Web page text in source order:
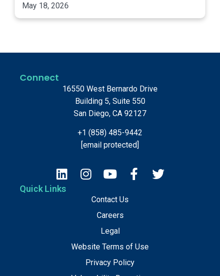
May 18, 2026
Quick Links
Contact Us
Careers
Legal
Website Terms of Use
Privacy Policy
Connect
16550 West Bernardo Drive
Building 5, Suite 550
San Diego, CA 92127
+1 (858) 485-9442
[email protected]